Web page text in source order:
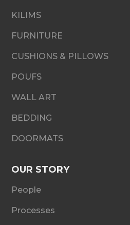
KILIMS
FURNITURE
CUSHIONS & PILLOWS
POUFS
WALL ART
BEDDING
DOORMATS
OUR STORY
People
Processes